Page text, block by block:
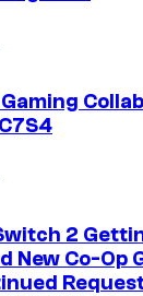
2
New Co-Op